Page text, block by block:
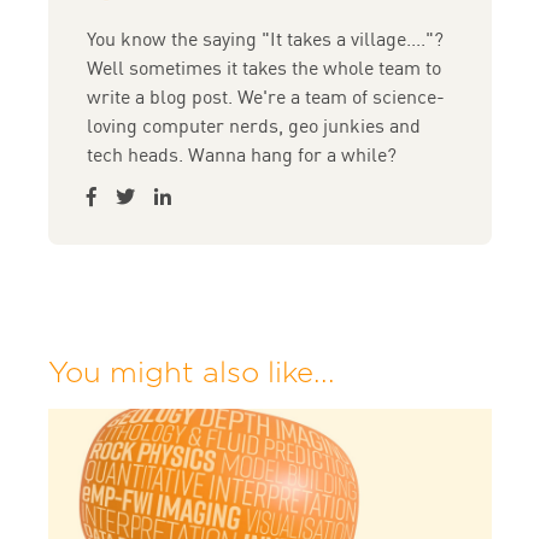
You know the saying "It takes a village...."?
Well sometimes it takes the whole team to
write a blog post. We're a team of science-
loving computer nerds, geo junkies and
tech heads. Wanna hang for a while?
You might also like...